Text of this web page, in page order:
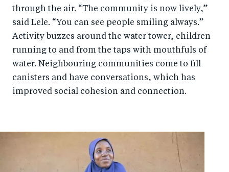
through the air. “The community is now lively,”
said Lele. “You can see people smiling always.”
Activity buzzes around the water tower, children
running to and from the taps with mouthfuls of
water. Neighbouring communities come to fill
canisters and have conversations, which has
improved social cohesion and connection.